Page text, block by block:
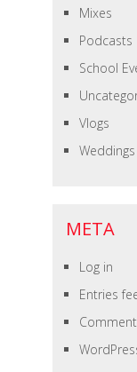
Mixes
Podcasts
School
Vlogs
Weddings
META
Log in
Entries